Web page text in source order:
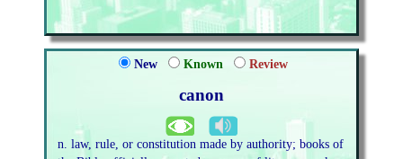
New Known Review
canon
n. law, rule, or constitution made by authority; books of